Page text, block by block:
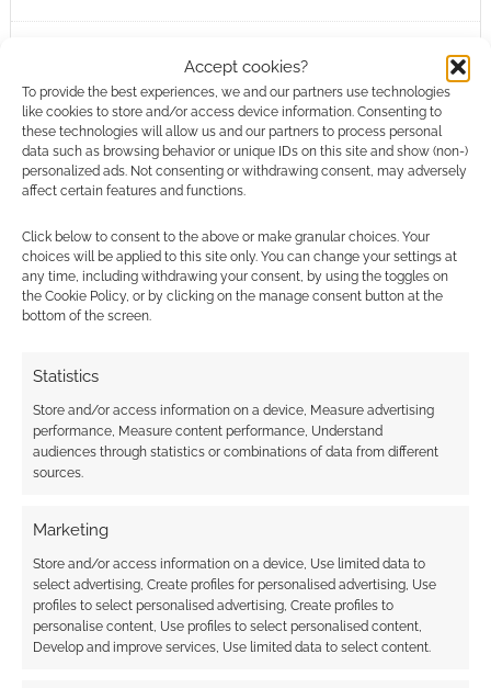
Accept cookies?
To provide the best experiences, we and our partners use technologies
like cookies to store and/or access device information. Consenting to
these technologies will allow us and our partners to process personal
data such as browsing behavior or unique IDs on this site and show (non-)
personalized ads. Not consenting or withdrawing consent, may adversely
affect certain features and functions.
Click below to consent to the above or make granular choices. Your
choices will be applied to this site only. You can change your settings at
any time, including withdrawing your consent, by using the toggles on
the Cookie Policy, or by clicking on the manage consent button at the
bottom of the screen.
Statistics
Store and/or access information on a device, Measure advertising
performance, Measure content performance, Understand
audiences through statistics or combinations of data from different
sources.
Marketing
Store and/or access information on a device, Use limited data to
select advertising, Create profiles for personalised advertising, Use
profiles to select personalised advertising, Create profiles to
personalise content, Use profiles to select personalised content,
Develop and improve services, Use limited data to select content.
COMICS,ONLINE SHOWS
TAGGED WITH:BRIAN MICHAEL BENDIS,CHRONICLES OF
DOOM ,DOCTOR DOOM,FANTASTIC FOUR,MARVEL,
MARVEL HEROES ,MOTION COMIC
Superhero Week: Marvel
NOW!
JULY 4, 2012BY
It’s been a year since the New 52, this week DC
announced the New 52 Zero Collection and
today Batman: Earth One comes out. Marvel’s
clearly determined to make progress in the
core comic book marketplace too. We’ve had
teasers for Marvel’s This Is War but Marvel’s
NOW […]